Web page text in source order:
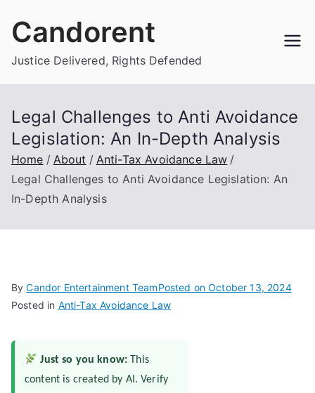
Candorent
Justice Delivered, Rights Defended
Legal Challenges to Anti Avoidance
Legislation: An In-Depth Analysis
Home About
Anti-Tax Avoidance Law
Legal Challenges to Anti Avoidance Legislation: An
In-Depth Analysis
ByCandor Entertainment TeamPosted onOctober 13, 2024
Posted in Anti-Tax Avoidance Law
Just so you know: This
content is created by AI. Verify